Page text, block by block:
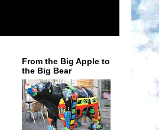
From the Big Apple to
the Big Bear